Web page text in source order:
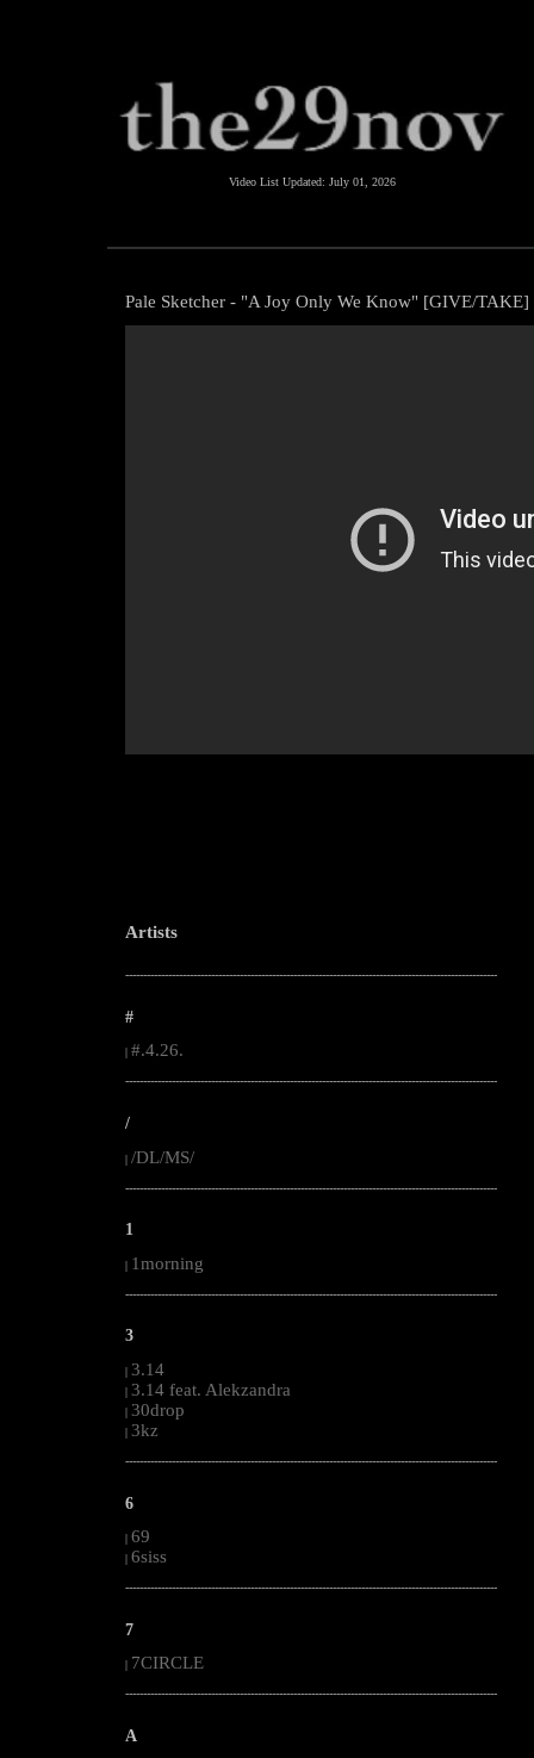
Video List Updated: July 01, 2026
Pale Sketcher - "A Joy Only We Know" [GIVE/TAKE]
Artists
--------------------------------------------------------------------------------------------------------
#
#.4.26.
--------------------------------------------------------------------------------------------------------
/
| /DL/MS/
--------------------------------------------------------------------------------------------------------
1
| 1morning
--------------------------------------------------------------------------------------------------------
3
| 3.14
| 3.14 feat. Alekzandra
| 30drop
| 3kz
--------------------------------------------------------------------------------------------------------
6
| 69
| 6siss
--------------------------------------------------------------------------------------------------------
7
7CIRCLE
--------------------------------------------------------------------------------------------------------
A